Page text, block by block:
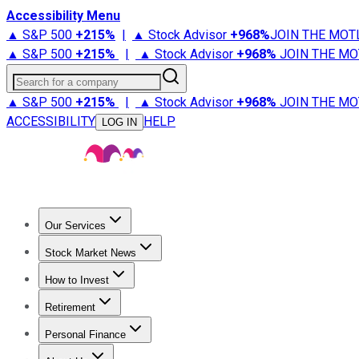
Accessibility Menu
▲ S&P 500 +215% | ▲ Stock Advisor +968%JOIN THE
▲ S&P 500 +215% | ▲ Stock Advisor +968% JOIN THE
Search for a company
▲ S&P 500 +215% | ▲ Stock Advisor +968% JOIN THE
ACCESSIBILITY
LOG IN HELP
Our Services
Stock Advisor
Stock Market News
Trending NewsStock Market News
How to Invest
How to Invest Money
Retirement
Retirement NewsRetirement 101
Personal Finance
Best Credit Cards